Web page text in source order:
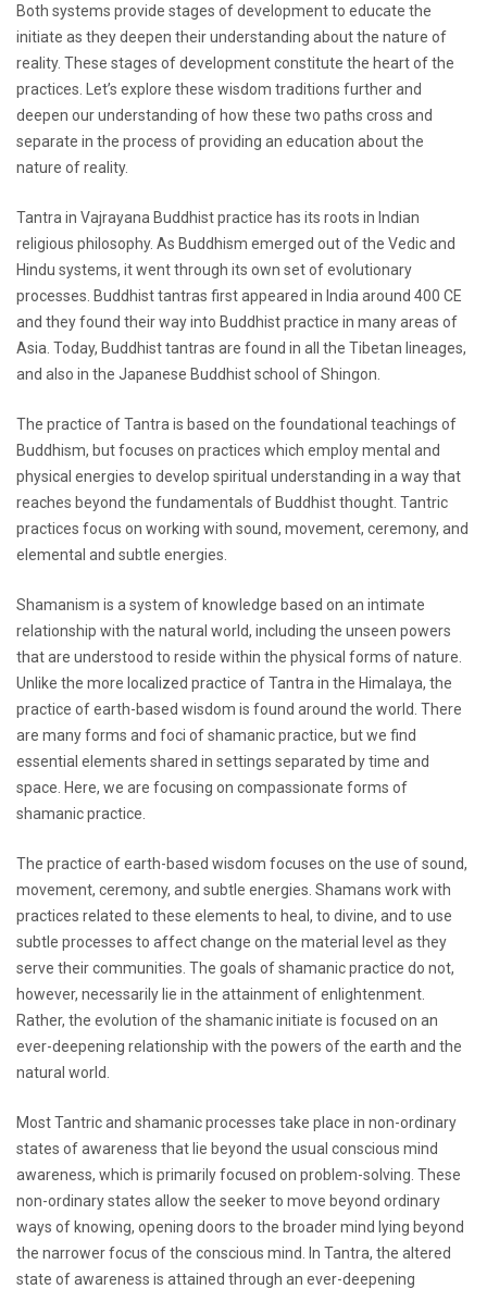
Both systems provide stages of development to educate the
initiate as they deepen their understanding about the nature of
reality. These stages of development constitute the heart of the
practices. Let’s explore these wisdom traditions further and
deepen our understanding of how these two paths cross and
separate in the process of providing an education about the
nature of reality.
Tantra in Vajrayana Buddhist practice has its roots in Indian
religious philosophy. As Buddhism emerged out of the Vedic and
Hindu systems, it went through its own set of evolutionary
processes. Buddhist tantras first appeared in India around 400 CE
and they found their way into Buddhist practice in many areas of
Asia. Today, Buddhist tantras are found in all the Tibetan lineages,
and also in the Japanese Buddhist school of Shingon.
The practice of Tantra is based on the foundational teachings of
Buddhism, but focuses on practices which employ mental and
physical energies to develop spiritual understanding in a way that
reaches beyond the fundamentals of Buddhist thought. Tantric
practices focus on working with sound, movement, ceremony, and
elemental and subtle energies.
Shamanism is a system of knowledge based on an intimate
relationship with the natural world, including the unseen powers
that are understood to reside within the physical forms of nature.
Unlike the more localized practice of Tantra in the Himalaya, the
practice of earth-based wisdom is found around the world. There
are many forms and foci of shamanic practice, but we find
essential elements shared in settings separated by time and
space. Here, we are focusing on compassionate forms of
shamanic practice.
The practice of earth-based wisdom focuses on the use of sound,
movement, ceremony, and subtle energies. Shamans work with
practices related to these elements to heal, to divine, and to use
subtle processes to affect change on the material level as they
serve their communities. The goals of shamanic practice do not,
however, necessarily lie in the attainment of enlightenment.
Rather, the evolution of the shamanic initiate is focused on an
ever-deepening relationship with the powers of the earth and the
natural world.
Most Tantric and shamanic processes take place in non-ordinary
states of awareness that lie beyond the usual conscious mind
awareness, which is primarily focused on problem-solving. These
non-ordinary states allow the seeker to move beyond ordinary
ways of knowing, opening doors to the broader mind lying beyond
the narrower focus of the conscious mind. In Tantra, the altered
state of awareness is attained through an ever-deepening